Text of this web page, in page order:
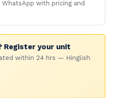
with pricing and
Register your unit
within 24 hrs — Hinglish